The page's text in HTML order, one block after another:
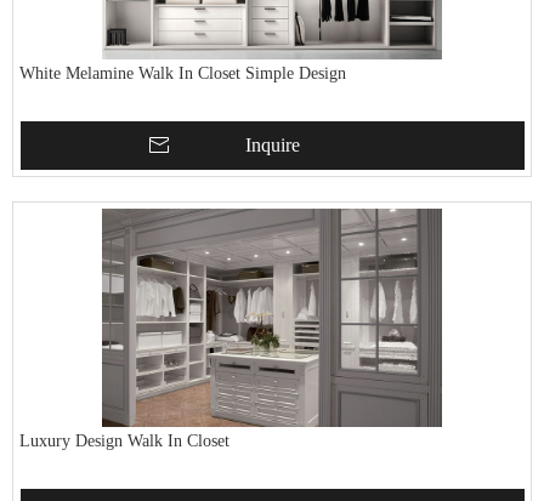
White Melamine Walk In Closet Simple Design
Inquire
Luxury Design Walk In Closet